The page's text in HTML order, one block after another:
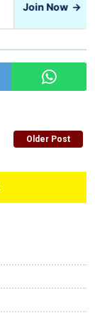
Join Now →
Older Post